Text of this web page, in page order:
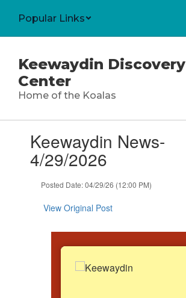
main
Popular Links
Keewaydin Discovery
Center
Home of the Koalas
slides.Keewaydin News-
4/29/2026
Posted Date: 04/29/26 (12:00 PM)
View Original Post